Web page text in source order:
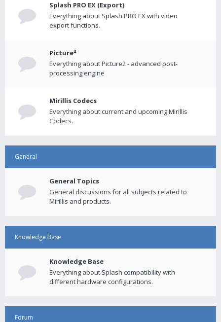
Splash PRO EX (Export)
Everything about Splash PRO EX with video
export functions.
Picture²
Everything about Picture2 - advanced post-
processing engine
Mirillis Codecs
Everything about current and upcoming Mirillis
Codecs.
General
General Topics
General discussions for all subjects related to
Mirillis and products.
Knowledge Base
Knowledge Base
Everything about Splash compatibility with
different hardware configurations.
Forum